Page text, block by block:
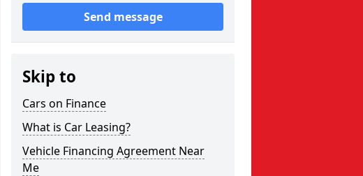
Send message
Skip to
Cars on Finance
What is Car Leasing?
Vehicle Financing Agreement Near
Me